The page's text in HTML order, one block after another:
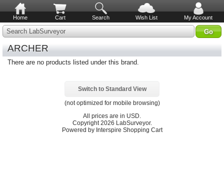
Home Cart Search Wish List My Account
Search LabSurveyor
ARCHER
There are no products listed under this brand.
Switch to Standard View
(not optimized for mobile browsing)
All prices are in USD
Copyright 2026 LabSurveyor.
Powered by Interspire Shopping Cart